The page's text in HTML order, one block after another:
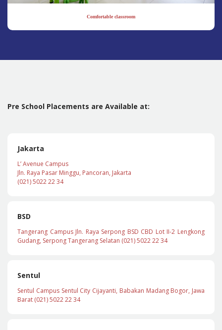
Comfortable classroom
Pre School Placements are Available at:
Jakarta
L’ Avenue Campus
Jln. Raya Pasar Minggu, Pancoran, Jakarta
(021) 5022 22 34
BSD
Tangerang Campus Jln. Raya Serpong BSD CBD Lot II-2 Lengkong
Gudang, Serpong Tangerang Selatan (021) 5022 22 34
Sentul
Sentul Campus Sentul City Cijayanti, Babakan Madang Bogor, Jawa
Barat (021) 5022 22 34